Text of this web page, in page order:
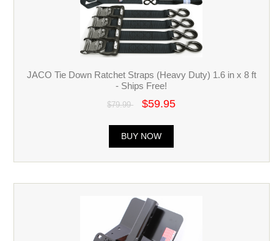
JACO Tie Down Ratchet Straps (Heavy Duty) 1.6 in x 8 ft
- Ships Free!
$79.99 $59.95
BUY NOW